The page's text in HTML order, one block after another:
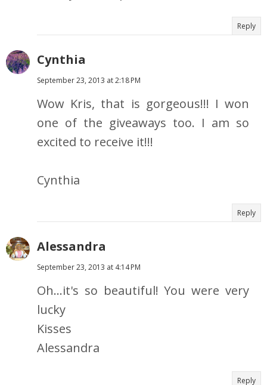
Reply
Cynthia
September 23, 2013 at 2:18 PM
Wow Kris, that is gorgeous!!! I won
one of the giveaways too. I am so
excited to receive it!!!
Cynthia
Reply
Alessandra
September 23, 2013 at 4:14 PM
Oh...it's so beautiful! You were very
lucky
Kisses
Alessandra
Reply